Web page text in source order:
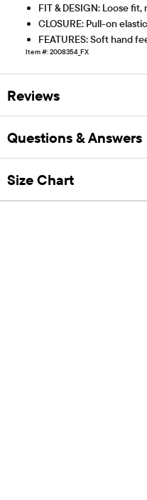
FIT & DESIGN: Loose
CLOSURE: Pull-on
FEATURES: Soft hand
Item #: 2008354_FX
Reviews
Questions & Answers
Size Chart